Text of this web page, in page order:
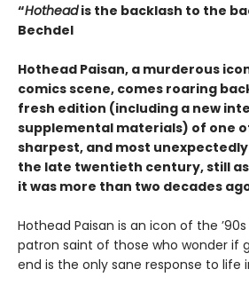
“Hotheadis the backlash to the
Bechdel
Hothead Paisan, a murderous
comics scene, comes roaring
fresh edition (including a new
supplemental materials) of one
sharpest, and most
the late twentieth century, still
it was more than two decades
Hothead Paisan is an icon of the
patron saint of those who wonder if
end is the only sane response to life